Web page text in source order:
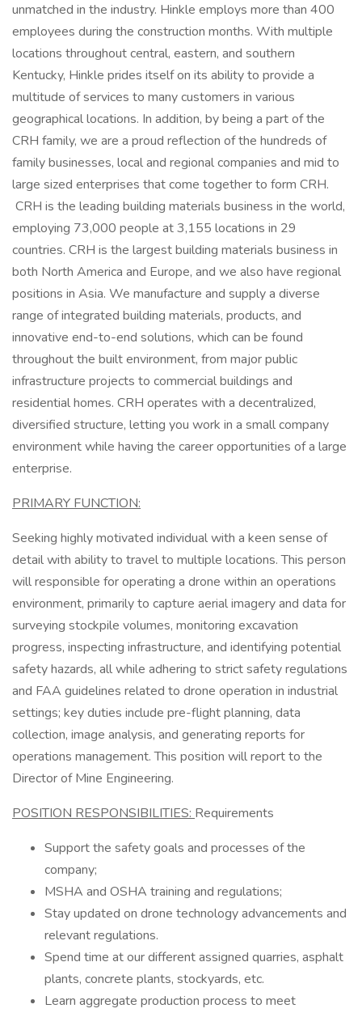
unmatched in the industry. Hinkle employs more than 400
employees during the construction months. With multiple
locations throughout central, eastern, and southern
Kentucky, Hinkle prides itself on its ability to provide a
multitude of services to many customers in various
geographical locations. In addition, by being a part of the
CRH family, we are a proud reflection of the hundreds of
family businesses, local and regional companies and mid to
large sized enterprises that come together to form CRH.
CRH is the leading building materials business in the world,
employing 73,000 people at 3,155 locations in 29
countries. CRH is the largest building materials business in
both North America and Europe, and we also have regional
positions in Asia. We manufacture and supply a diverse
range of integrated building materials, products, and
innovative end-to-end solutions, which can be found
throughout the built environment, from major public
infrastructure projects to commercial buildings and
residential homes. CRH operates with a decentralized,
diversified structure, letting you work in a small company
environment while having the career opportunities of a large
enterprise.
PRIMARY FUNCTION:
Seeking highly motivated individual with a keen sense of
detail with ability to travel to multiple locations. This person
will responsible for operating a drone within an operations
environment, primarily to capture aerial imagery and data for
surveying stockpile volumes, monitoring excavation
progress, inspecting infrastructure, and identifying potential
safety hazards, all while adhering to strict safety regulations
and FAA guidelines related to drone operation in industrial
settings; key duties include pre-flight planning, data
collection, image analysis, and generating reports for
operations management. This position will report to the
Director of Mine Engineering.
POSITION RESPONSIBILITIES: Requirements
Support the safety goals and processes of the
company;
MSHA and OSHA training and regulations;
Stay updated on drone technology advancements and
relevant regulations.
Spend time at our different assigned quarries, asphalt
plants, concrete plants, stockyards, etc.
Learn aggregate production process to meet